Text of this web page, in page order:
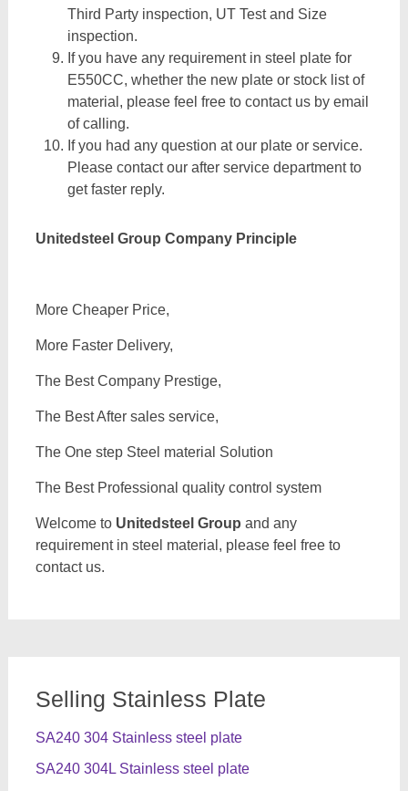
Third Party inspection, UT Test and Size
inspection.
If you have any requirement in steel plate for
E550CC, whether the new plate or stock list of
material, please feel free to contact us by email
of calling.
If you had any question at our plate or service.
Please contact our after service department to
get faster reply.
Unitedsteel Group Company Principle
More Cheaper Price,
More Faster Delivery,
The Best Company Prestige,
The Best After sales service,
The One step Steel material Solution
The Best Professional quality control system
Welcome to Unitedsteel Group and any
requirement in steel material, please feel free to
contact us.
Selling Stainless Plate
SA240 304 Stainless steel plate
SA240 304L Stainless steel plate